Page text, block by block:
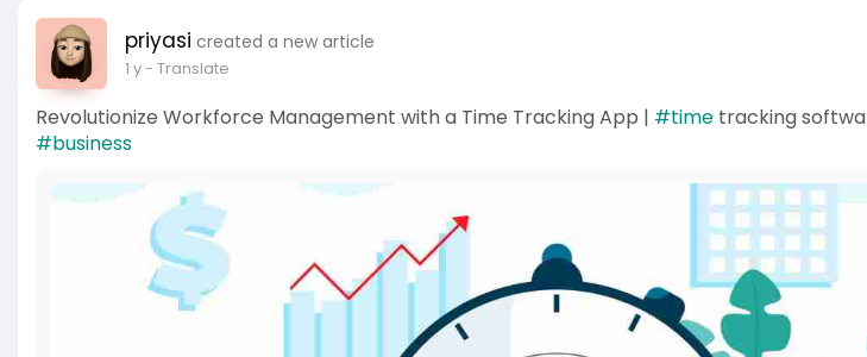
priyasi created a new article
1 y- Translate
Revolutionize Workforce Management with a Time Tracking App | #time tracking
#business